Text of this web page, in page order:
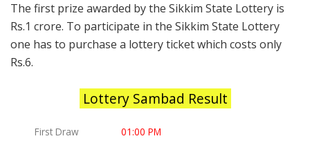
The first prize awarded by the Sikkim State Lottery is
Rs.1 crore. To participate in the Sikkim State Lottery
one has to purchase a lottery ticket which costs only
Rs.6.
Lottery Sambad Result
First Draw
01:00 PM